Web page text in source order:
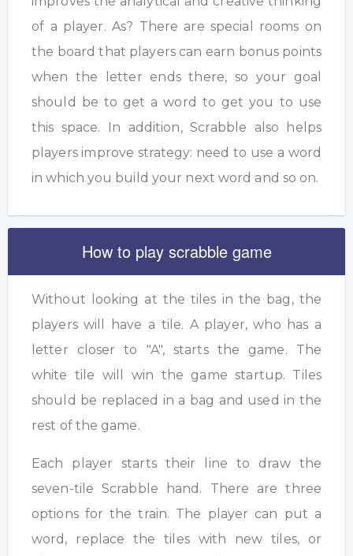
of a player. As? There are special rooms on
the board that players can earn bonus points
when the letter ends there, so your goal
should be to get a word to get you to use
this space. In addition, Scrabble also helps
players improve strategy: need to use a word
in which you build your next word and so on.
How to play scrabble game
Without looking at the tiles in the bag, the
players will have a tile. A player, who has a
letter closer to "A", starts the game. The
white tile will win the game startup. Tiles
should be replaced in a bag and used in the
rest of the game.
Each player starts their line to draw the
seven-tile Scrabble hand. There are three
options for the train. The player can put a
word, replace the tiles with new tiles, or